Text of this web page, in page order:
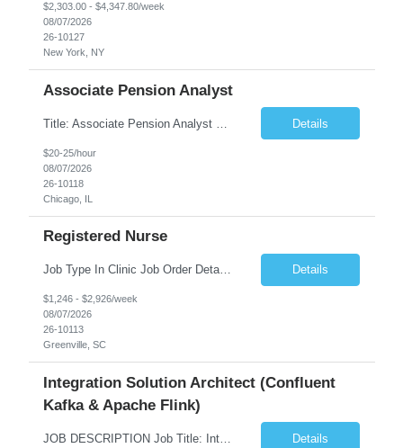
$2,303.00 - $4,347.80/week
08/07/2026
26-10127
New York, NY
Associate Pension Analyst
Details
$20-25/hour
08/07/2026
26-10118
Chicago, IL
Registered Nurse
Job Type In Clinic Job Order Details Click to Hide Content.. Location Specific Requirements Occupational health clinic. They handle mainly Worker's Comp injuries and surveillance exams like audiometry and respiratory fit. Job Responsibilities health coaching, flu clinics and biometric screenings knowledge and experience in primary care and preventative se... Details
$1,246 - $2,926/week
08/07/2026
26-10113
Greenville, SC
Integration Solution Architect (Confluent
Kafka & Apache Flink)
JOB DESCRIPTION Job Title: Integration Solution Architect (Confluent Kafka & Apache Flink) Location: New York City, NY / New Jersey Position Type: Remote (Candidate will be required to travel occasionally to the customer's headquarters in New York for workshops and review meetings.) Duration: 9 Months Number of Positions: 1 Job Summary: We are looking for a strong res... Details